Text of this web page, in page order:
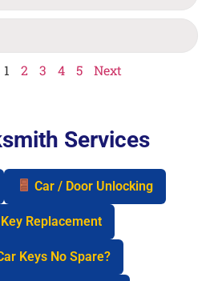
1 2 3 4 5 Next
Services
Car / Door Unlocking
Replacement
Keys No Spare?